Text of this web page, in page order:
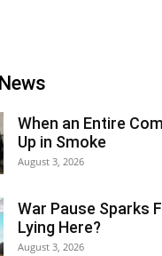
When an Entire
Up in Smoke
August 3, 2026
War Pause Sparks
Lying Here?
August 3, 2026